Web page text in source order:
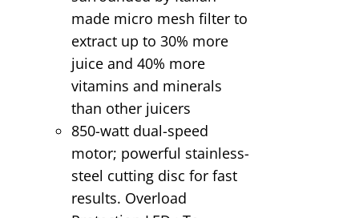
made micro mesh filter to
extract up to 30% more
juice and 40% more
vitamins and minerals
than other juicers
850-watt dual-speed
motor; powerful stainless-
steel cutting disc for fast
results. Overload